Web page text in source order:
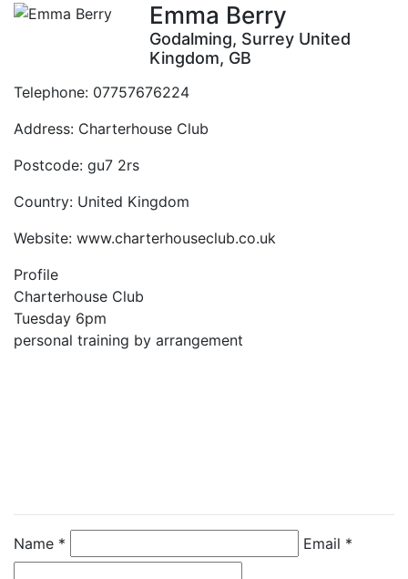
Emma Berry
Godalming, Surrey United
Kingdom, GB
Telephone: 07757676224
Address: Charterhouse Club
Postcode: gu7 2rs
Country: United Kingdom
Website: www.charterhouseclub.co.uk
Profile
Charterhouse Club
Tuesday 6pm
personal training by arrangement
Name * Email *